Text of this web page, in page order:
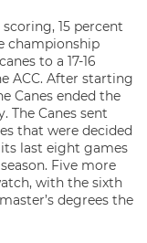
15 percent
championship
to a 17-16
ACC. After starting
Canes ended the
The Canes sent
that were decided
last eight games
Five more
with the sixth
degrees the